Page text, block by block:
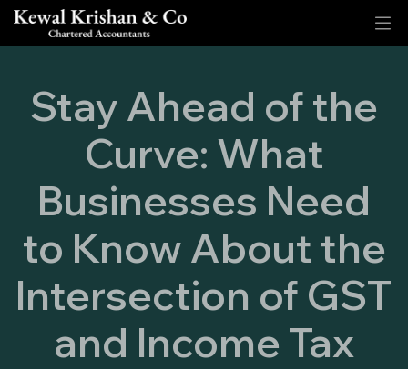
Stay Ahead of the
Curve: What
Businesses Need
to Know About the
Intersection of GST
and Income Tax